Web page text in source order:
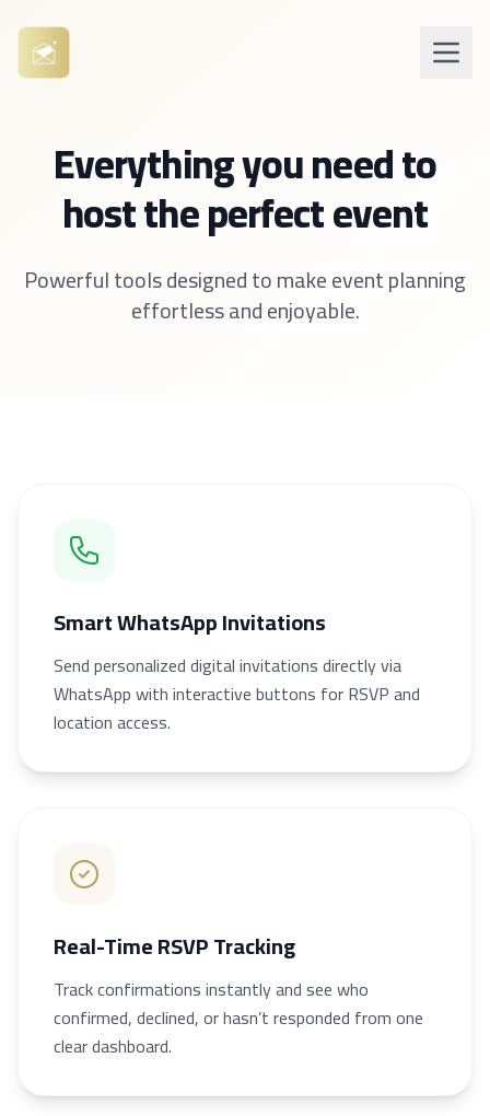
Everything you need to
host the perfect event
Powerful tools designed to make event planning
effortless and enjoyable.
Smart WhatsApp Invitations
Send personalized digital invitations directly via
WhatsApp with interactive buttons for RSVP and
location access.
Real-Time RSVP Tracking
Track confirmations instantly and see who
confirmed, declined, or hasn’t responded from one
clear dashboard.